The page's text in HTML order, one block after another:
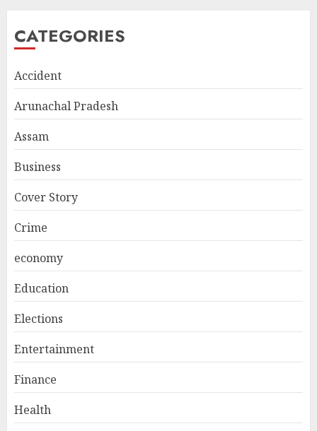
CATEGORIES
Accident
Arunachal Pradesh
Assam
Business
Cover Story
Crime
economy
Education
Elections
Entertainment
Finance
Health